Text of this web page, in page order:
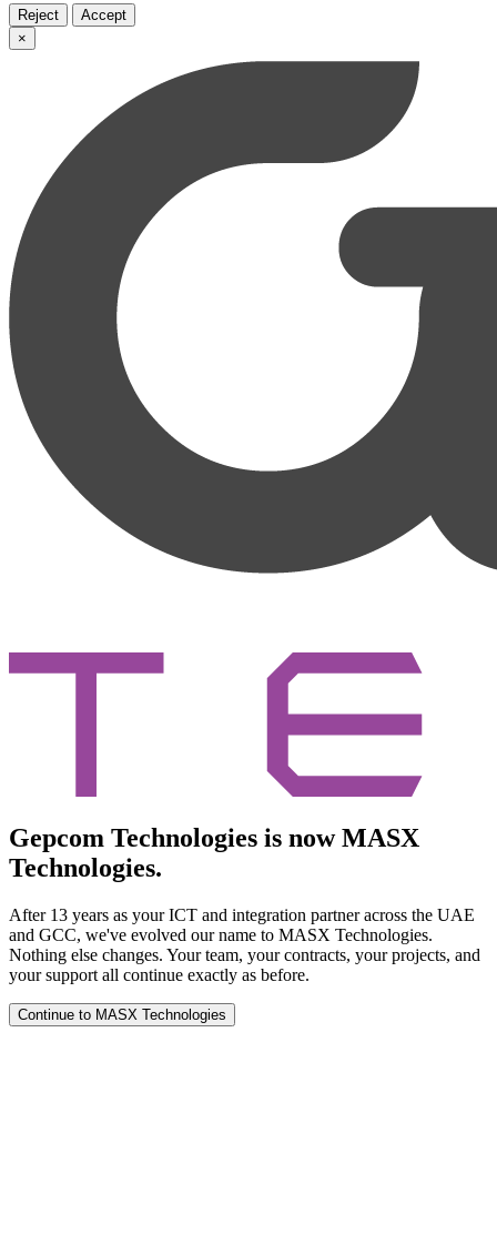
Reject
Accept
×
Gepcom Technologies is now MASX
Technologies.
After 13 years as your ICT and integration partner across the UAE
and GCC, we've evolved our name to MASX Technologies.
Nothing else changes. Your team, your contracts, your projects, and
your support all continue exactly as before.
Continue to MASX Technologies